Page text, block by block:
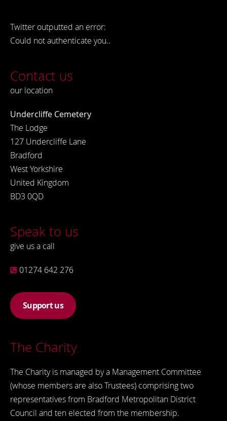
Twitter outputted an error:
Could not authenticate you..
Contact us
our location
Undercliffe Cemetery
The Lodge
127 Undercliffe Lane
Bradford
West Yorkshire
United Kingdom
BD3 0QD
Speak to us
give us a call
01274 642 276
Support us
The Charity
The Charity is managed by a Management Committee
(whose members are also Trustees) comprising two
representatives from Bradford Metropolitan District
Council and ten elected from the membership.